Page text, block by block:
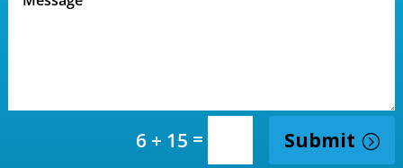
6 + 15 = Submit